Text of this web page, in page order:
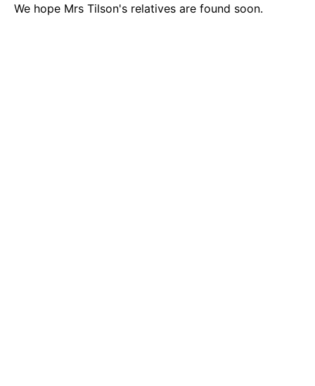
We hope Mrs Tilson's relatives are found soon.